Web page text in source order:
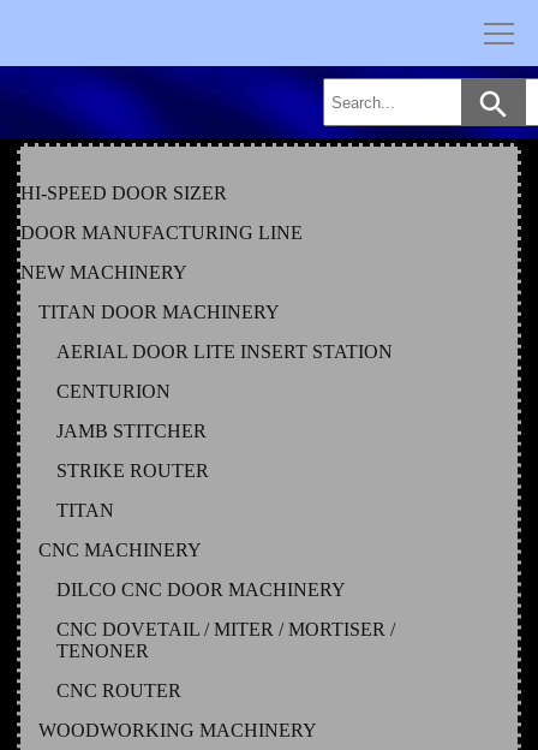
HI-SPEED DOOR SIZER
DOOR MANUFACTURING LINE
NEW MACHINERY
TITAN DOOR MACHINERY
AERIAL DOOR LITE INSERT STATION
CENTURION
JAMB STITCHER
STRIKE ROUTER
TITAN
CNC MACHINERY
DILCO CNC DOOR MACHINERY
CNC DOVETAIL / MITER / MORTISER /
TENONER
CNC ROUTER
WOODWORKING MACHINERY